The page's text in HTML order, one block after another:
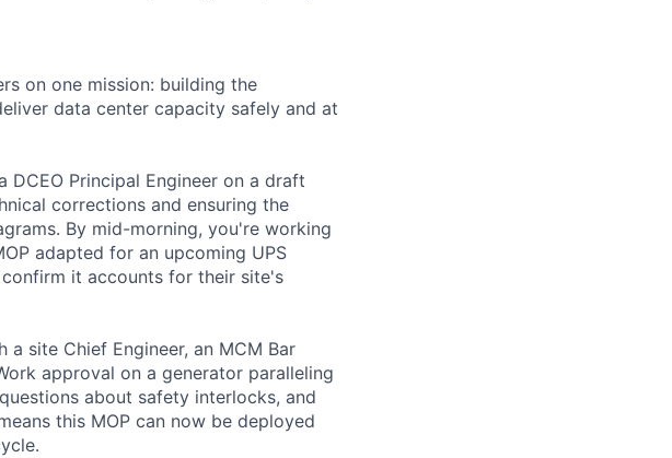
on one mission: building the
data center capacity safely and at
Principal Engineer on a draft
corrections and ensuring the
By mid-morning, you're working
adapted for an upcoming UPS
it accounts for their site's
site Chief Engineer, an MCM Bar
approval on a generator paralleling
about safety interlocks, and
this MOP can now be deployed